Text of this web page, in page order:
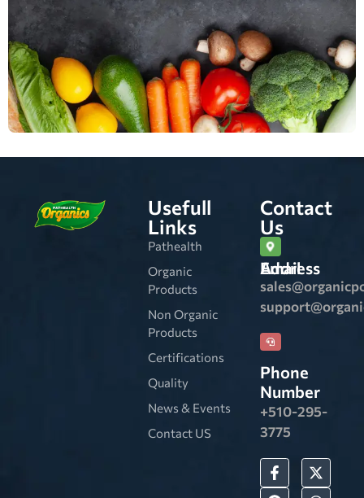
Usefull
Links
Pathealth
Organic
Products
Non Organic
Products
Certifications
Quality
News & Events
Contact US
Contact
Us
Email Address
Phone
Number
+510-295-
3775